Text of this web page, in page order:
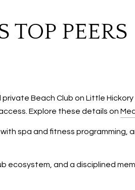
TOP PEERS
Beach Club on Little
Explore these details on
spa and fitness programming,
ecosystem, and a disciplined